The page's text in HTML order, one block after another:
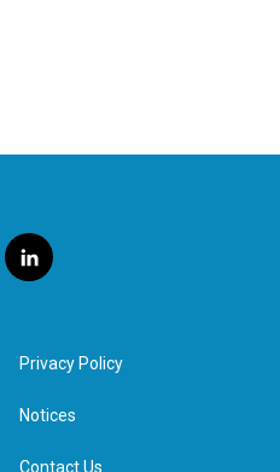
l
i
e
d
n
Privacy Policy
Notices
Contact Us